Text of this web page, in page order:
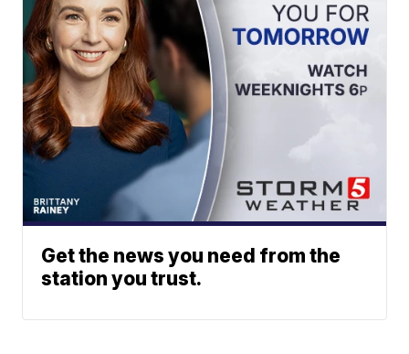
Get the news you need from the
station you trust.